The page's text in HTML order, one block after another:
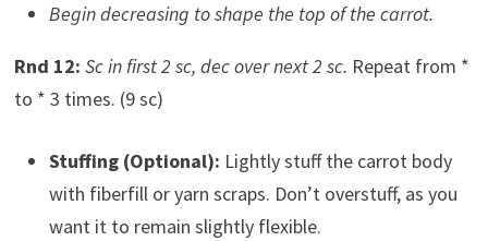
Begin decreasing to shape the top of the carrot.
Rnd 12: Sc in first 2 sc, dec over next 2 sc. Repeat from *
to * 3 times. (9 sc)
Stuffing (Optional): Lightly stuff the carrot body
with fiberfill or yarn scraps. Don’t overstuff, as you
want it to remain slightly flexible.